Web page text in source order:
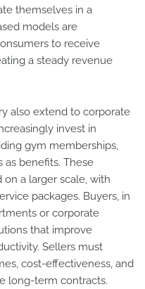
themselves in a
models are
to receive
a steady revenue
also extend to corporate
invest in
gym memberships,
as benefits. These
a larger scale, with
packages. Buyers, in
or corporate
that improve
Sellers must
cost-effectiveness, and
long-term contracts.